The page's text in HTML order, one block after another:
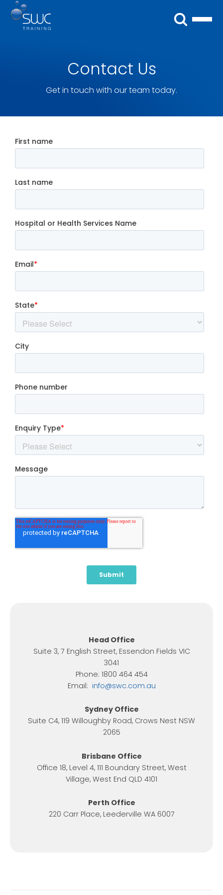
Contact Us
Get in touch with our team today.
Head Office
Suite 3, 7 English Street, Essendon Fields VIC
3041
Phone: 1800 464 454
Email: info@swc.com.au
Sydney Office
Suite C4, 119 Willoughby Road, Crows Nest NSW
2065
Brisbane Office
Office 18, Level 4, 111 Boundary Street, West
Village, West End QLD 4101
Perth Office
220 Carr Place, Leederville WA 6007